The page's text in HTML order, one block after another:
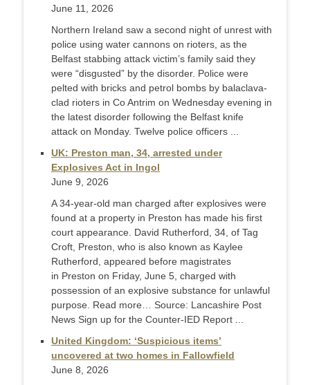
June 11, 2026
Northern Ireland saw a second night of unrest with
police using water cannons on rioters, as the
Belfast stabbing attack victim’s family said they
were “disgusted” by the disorder. Police were
pelted with bricks and petrol bombs by balaclava-
clad rioters in Co Antrim on Wednesday evening in
the latest disorder following the Belfast knife
attack on Monday. Twelve police officers ...
UK: Preston man, 34, arrested under
Explosives Act in Ingol
June 9, 2026
A 34-year-old man charged after explosives were
found at a property in Preston has made his first
court appearance. David Rutherford, 34, of Tag
Croft, Preston, who is also known as Kaylee
Rutherford, appeared before magistrates
in Preston on Friday, June 5, charged with
possession of an explosive substance for unlawful
purpose. Read more… Source: Lancashire Post
News Sign up for the Counter-IED Report ...
United Kingdom: ‘Suspicious items’
uncovered at two homes in Fallowfield
June 8, 2026